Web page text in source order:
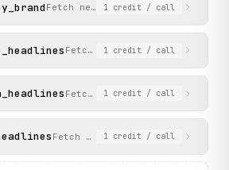
Fetch news for an automaker
1 credit / call
Fetch the latest headlines
1 credit / call
Fetch the latest headlines
1 credit / call
Fetch the latest headlines
1 credit / call